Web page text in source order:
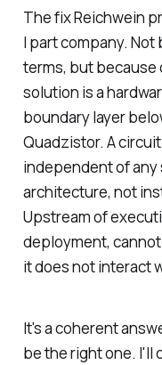
The fix Reichwein
I part company. Not
terms, but because
solution is a
boundary layer
Quadzistor. A
independent of
architecture, not
Upstream of
deployment,
it does not interact
It's a coherent
be the right one. I'll